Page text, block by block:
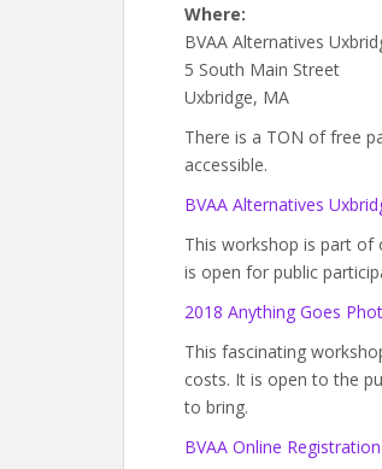
Where:
BVAA Alternatives
5 South Main Street
Uxbridge, MA
There is a TON of free
accessible.
BVAA Alternatives
This workshop is part of
is open for public
2018 Anything Goes
This fascinating
costs. It is open to the
to bring.
BVAA Online